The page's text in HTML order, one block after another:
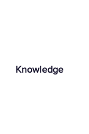
Knowledge